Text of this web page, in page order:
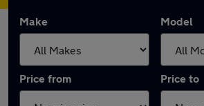
Make Model
Price from Price to